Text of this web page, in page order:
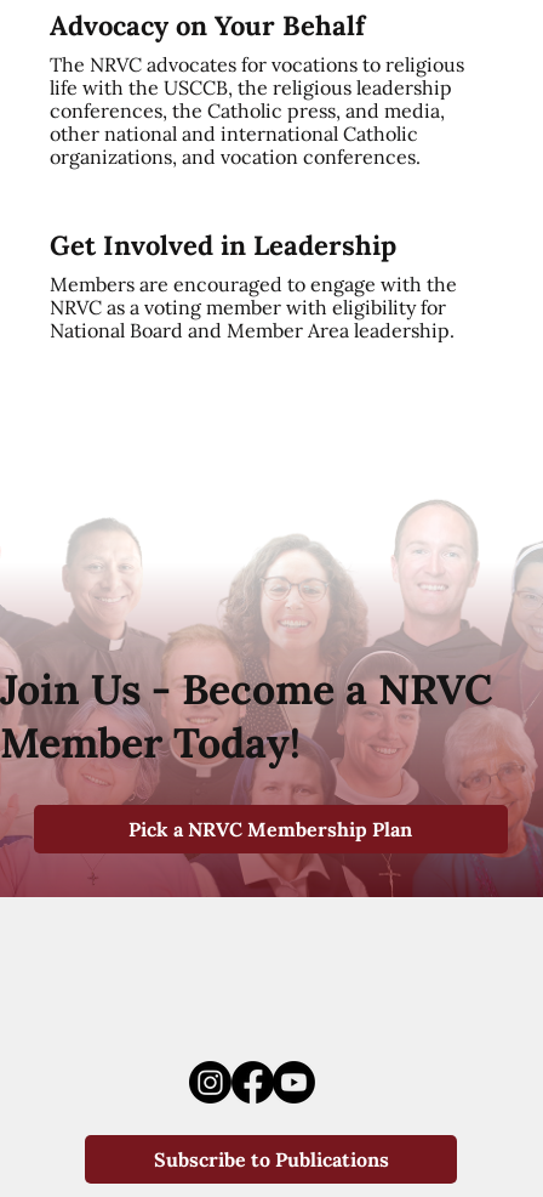
Advocacy on Your Behalf
The NRVC advocates for vocations to religious
life with the USCCB, the religious leadership
conferences, the Catholic press, and media,
other national and international Catholic
organizations, and vocation conferences.
Get Involved in Leadership
Members are encouraged to engage with the
NRVC as a voting member with eligibility for
National Board and Member Area leadership.
Join Us - Become a NRVC
Member Today!
Pick a NRVC Membership Plan
Subscribe to Publications